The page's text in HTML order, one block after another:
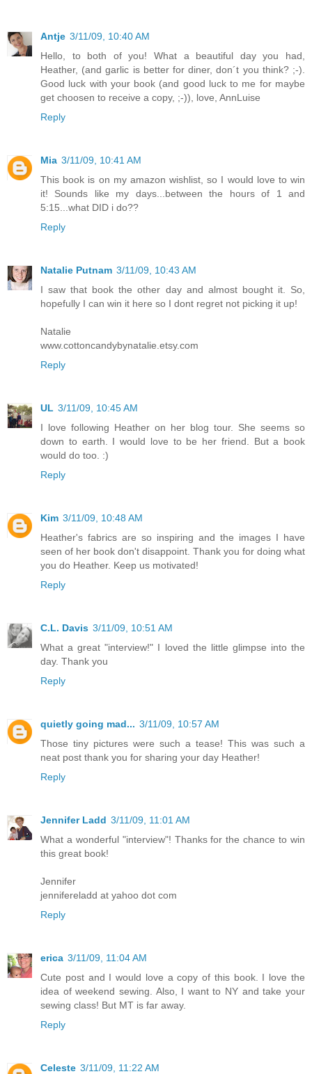
Antje 3/11/09, 10:40 AM
Hello, to both of you! What a beautiful day you had,
Heather, (and garlic is better for diner, don´t you think? ;-).
Good luck with your book (and good luck to me for maybe
get choosen to receive a copy, ;-)), love, AnnLuise
Reply
Mia 3/11/09, 10:41 AM
This book is on my amazon wishlist, so I would love to win
it! Sounds like my days...between the hours of 1 and
5:15...what DID i do??
Reply
Natalie Putnam 3/11/09, 10:43 AM
I saw that book the other day and almost bought it. So,
hopefully I can win it here so I dont regret not picking it up!
Natalie
www.cottoncandybynatalie.etsy.com
Reply
UL 3/11/09, 10:45 AM
I love following Heather on her blog tour. She seems so
down to earth. I would love to be her friend. But a book
would do too. :)
Reply
Kim 3/11/09, 10:48 AM
Heather's fabrics are so inspiring and the images I have
seen of her book don't disappoint. Thank you for doing what
you do Heather. Keep us motivated!
Reply
C.L. Davis 3/11/09, 10:51 AM
What a great "interview!" I loved the little glimpse into the
day. Thank you
Reply
quietly going mad... 3/11/09, 10:57 AM
Those tiny pictures were such a tease! This was such a
neat post thank you for sharing your day Heather!
Reply
Jennifer Ladd 3/11/09, 11:01 AM
What a wonderful "interview"! Thanks for the chance to win
this great book!
Jennifer
jennifereladd at yahoo dot com
Reply
erica 3/11/09, 11:04 AM
Cute post and I would love a copy of this book. I love the
idea of weekend sewing. Also, I want to NY and take your
sewing class! But MT is far away.
Reply
Celeste 3/11/09, 11:22 AM